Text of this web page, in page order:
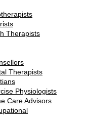
Therapists
Therapists
Physiologists
Care Advisors